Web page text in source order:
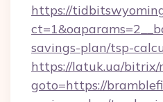
https://
savings-plan/tsp-
https://latuk.ua/bitrix/
goto=https://